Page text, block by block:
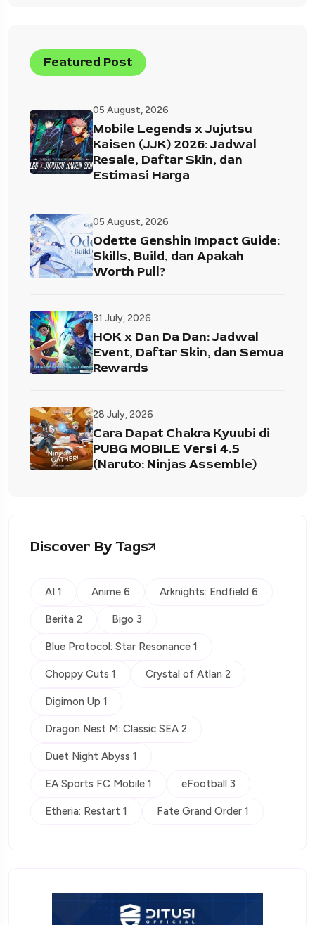
Featured Post
05 August, 2026
Mobile Legends x Jujutsu
Kaisen (JJK) 2026: Jadwal
Resale, Daftar Skin, dan
Estimasi Harga
05 August, 2026
Odette Genshin Impact Guide:
Skills, Build, dan Apakah
Worth Pull?
31 July, 2026
HOK x Dan Da Dan: Jadwal
Event, Daftar Skin, dan Semua
Rewards
28 July, 2026
Cara Dapat Chakra Kyuubi di
PUBG MOBILE Versi 4.5
(Naruto: Ninjas Assemble)
Discover By Tags
AI 1 Anime 6 Arknights: Endfield 6
Berita 2 Bigo 3
Blue Protocol: Star Resonance 1
Choppy Cuts 1 Crystal of Atlan 2
Digimon Up 1
Dragon Nest M: Classic SEA 2
Duet Night Abyss 1
EA Sports FC Mobile 1 eFootball 3
Etheria: Restart 1 Fate Grand Order 1